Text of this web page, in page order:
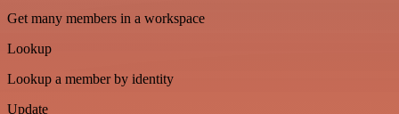
Get many members in a workspace
Lookup
Lookup a member by identity
Update